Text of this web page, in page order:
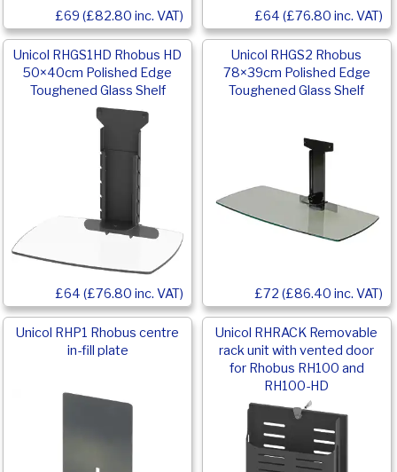
£69 (£82.80 inc. VAT) £64 (£76.80 inc. VAT)
Unicol RHGS1HD Rhobus HD
50×40cm Polished Edge
Toughened Glass Shelf
£64 (£76.80 inc. VAT)
Unicol RHGS2 Rhobus
78×39cm Polished Edge
Toughened Glass Shelf
£72 (£86.40 inc. VAT)
Unicol RHP1 Rhobus centre
in-fill plate
Unicol RHRACK Removable
rack unit with vented door
for Rhobus RH100 and
RH100-HD